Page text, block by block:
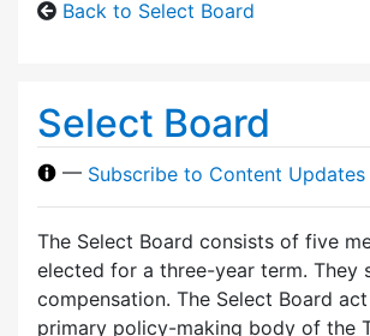
Back to Select Board
Select Board
— Subscribe to Content Updates
The Select Board consists of five
elected for a three-year term. They
compensation. The Select Board
primary policy-making body of the